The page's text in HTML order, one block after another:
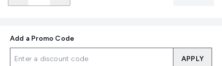
Add a Promo Code
APPLY